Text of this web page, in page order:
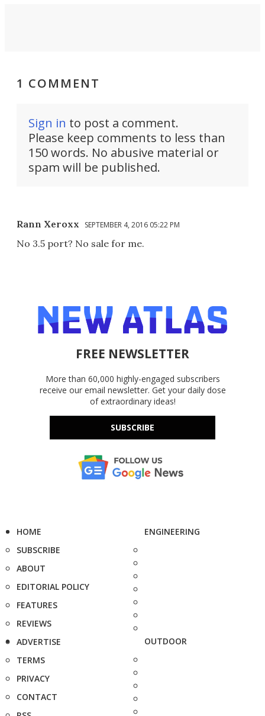
1 COMMENT
Sign in to post a comment.
Please keep comments to less than
150 words. No abusive material or
spam will be published.
Rann Xeroxx SEPTEMBER 4, 2016 05:22 PM
No 3.5 port? No sale for me.
FREE NEWSLETTER
More than 60,000 highly-engaged subscribers
receive our email newsletter. Get your daily dose
of extraordinary ideas!
SUBSCRIBE
HOME
SUBSCRIBE
ABOUT
EDITORIAL POLICY
FEATURES
REVIEWS
ADVERTISE
TERMS
PRIVACY
CONTACT
ENGINEERING
OUTDOOR